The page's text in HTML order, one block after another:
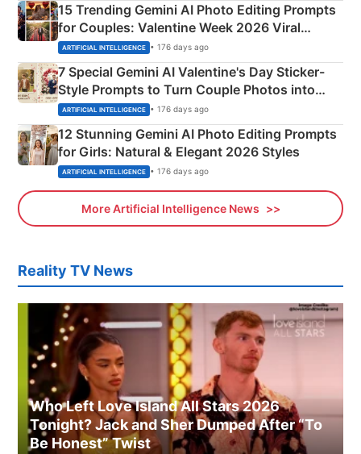
15 Trending Gemini AI Photo Editing Prompts
for Couples: Valentine Week 2026 Viral
Instagram Portraits
ARTIFICIAL INTELLIGENCE • 176 days ago
7 Special Gemini AI Valentine's Day Sticker-
Style Prompts to Turn Couple Photos into
Adorable Love Posters
ARTIFICIAL INTELLIGENCE • 176 days ago
12 Stunning Gemini AI Photo Editing Prompts
for Girls: Natural & Elegant 2026 Styles
ARTIFICIAL INTELLIGENCE • 176 days ago
More Artificial Intelligence News
Reality TV News
Who Left Love Island All Stars 2026
Tonight? Jack and Sher Dumped After “To
Be Honest” Twist